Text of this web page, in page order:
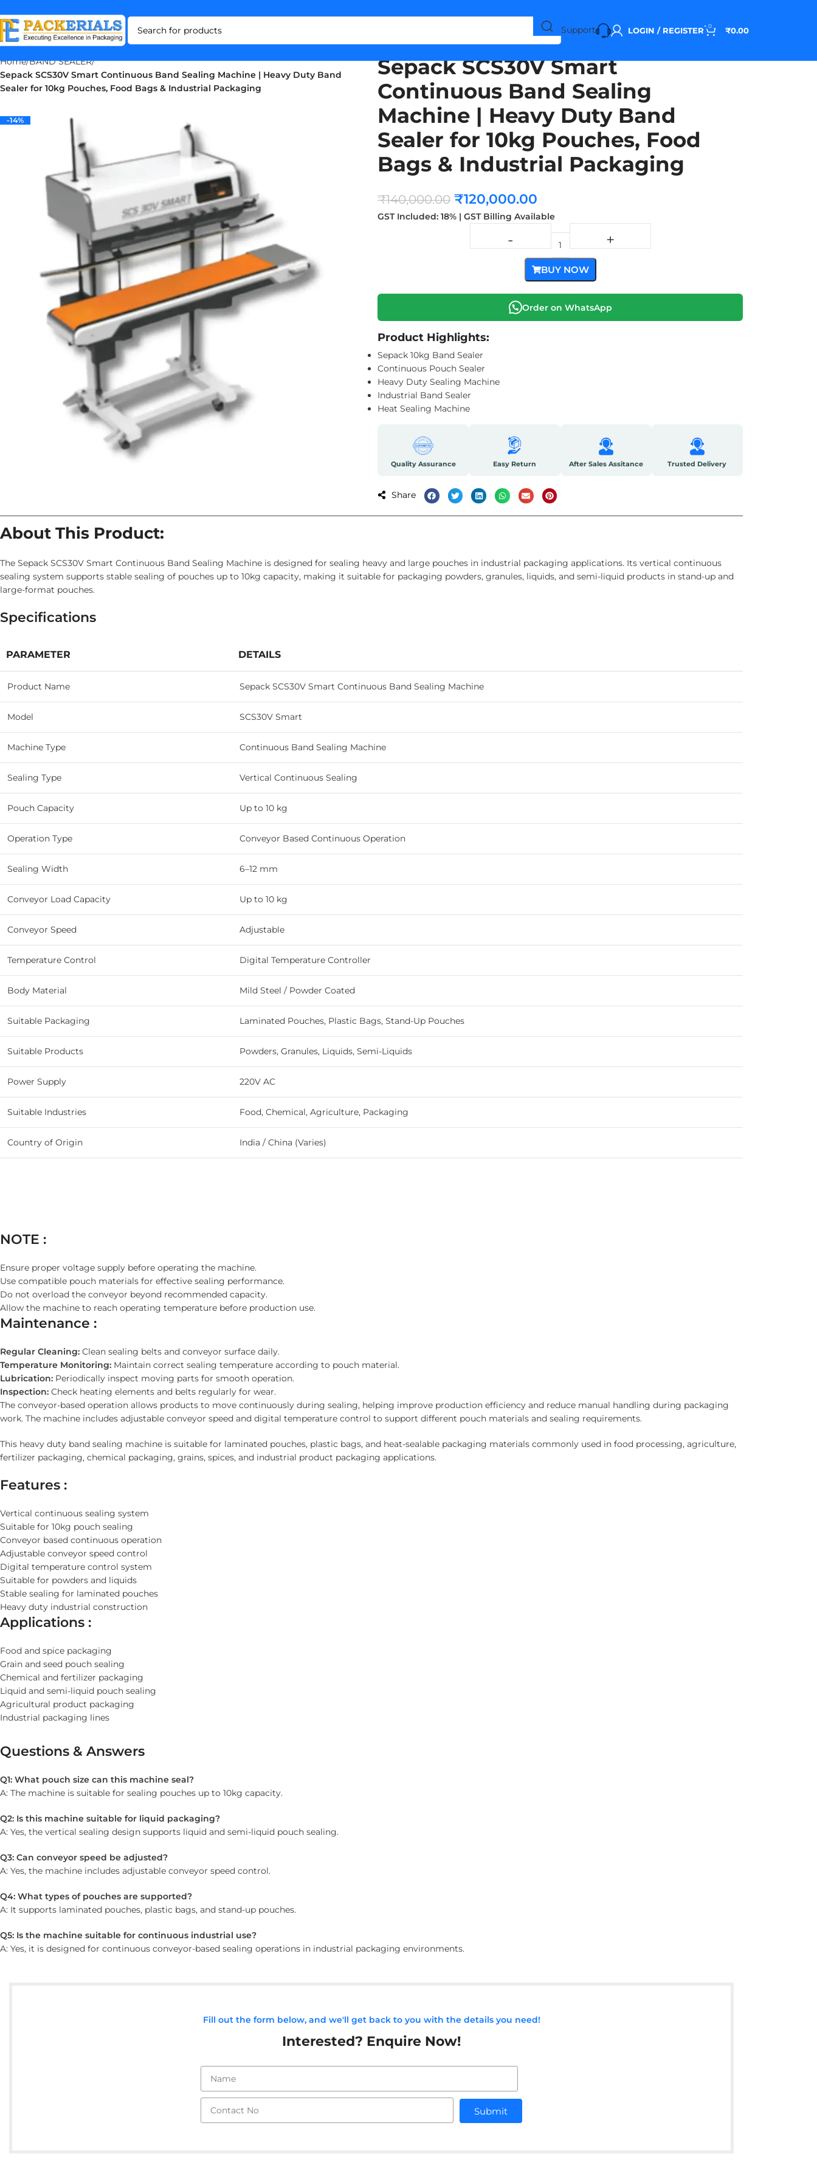
Support LOGIN / REGISTER 0 ₹0.00
Home BAND SEALER
Sepack SCS30V Smart Continuous Band Sealing Machine | Heavy Duty Band
Sealer for 10kg Pouches, Food Bags & Industrial Packaging
-14%
-14%
Sepack SCS30V Smart
Continuous Band Sealing
Machine | Heavy Duty Band
Sealer for 10kg Pouches, Food
Bags & Industrial Packaging
₹140,000.00 ₹120,000.00
GST Included: 18% | GST Billing Available
BUY NOW
Order on WhatsApp
Product Highlights:
Sepack 10kg Band Sealer
Continuous Pouch Sealer
Heavy Duty Sealing Machine
Industrial Band Sealer
Heat Sealing Machine
Quality Assurance Easy Return After Sales Assitance Trusted Delivery
Share
About This Product:
The Sepack SCS30V Smart Continuous Band Sealing Machine is designed for sealing heavy and large pouches in industrial packaging applications. Its vertical continuous
sealing system supports stable sealing of pouches up to 10kg capacity, making it suitable for packaging powders, granules, liquids, and semi-liquid products in stand-up and
large-format pouches.
Specifications
PARAMETER DETAILS
Product Name Sepack SCS30V Smart Continuous Band Sealing Machine
Model SCS30V Smart
Machine Type Continuous Band Sealing Machine
Sealing Type Vertical Continuous Sealing
Pouch Capacity Up to 10 kg
Operation Type Conveyor Based Continuous Operation
Sealing Width 6–12 mm
Conveyor Load Capacity Up to 10 kg
Conveyor Speed Adjustable
Temperature Control Digital Temperature Controller
Body Material Mild Steel / Powder Coated
Suitable Packaging Laminated Pouches, Plastic Bags, Stand-Up Pouches
Suitable Products Powders, Granules, Liquids, Semi-Liquids
Power Supply 220V AC
Suitable Industries Food, Chemical, Agriculture, Packaging
Country of Origin India / China (Varies)
NOTE :
Ensure proper voltage supply before operating the machine.
Use compatible pouch materials for effective sealing performance.
Do not overload the conveyor beyond recommended capacity.
Allow the machine to reach operating temperature before production use.
Maintenance :
Regular Cleaning: Clean sealing belts and conveyor surface daily.
Temperature Monitoring: Maintain correct sealing temperature according to pouch material.
Lubrication: Periodically inspect moving parts for smooth operation.
Inspection: Check heating elements and belts regularly for wear.
The conveyor-based operation allows products to move continuously during sealing, helping improve production efficiency and reduce manual handling during packaging
work. The machine includes adjustable conveyor speed and digital temperature control to support different pouch materials and sealing requirements.
This heavy duty band sealing machine is suitable for laminated pouches, plastic bags, and heat-sealable packaging materials commonly used in food processing, agriculture,
fertilizer packaging, chemical packaging, grains, spices, and industrial product packaging applications.
Features :
Vertical continuous sealing system
Suitable for 10kg pouch sealing
Conveyor based continuous operation
Adjustable conveyor speed control
Digital temperature control system
Suitable for powders and liquids
Stable sealing for laminated pouches
Heavy duty industrial construction
Applications :
Food and spice packaging
Grain and seed pouch sealing
Chemical and fertilizer packaging
Liquid and semi-liquid pouch sealing
Agricultural product packaging
Industrial packaging lines
Questions & Answers
Q1: What pouch size can this machine seal?
A: The machine is suitable for sealing pouches up to 10kg capacity.
Q2: Is this machine suitable for liquid packaging?
A: Yes, the vertical sealing design supports liquid and semi-liquid pouch sealing.
Q3: Can conveyor speed be adjusted?
A: Yes, the machine includes adjustable conveyor speed control.
Q4: What types of pouches are supported?
A: It supports laminated pouches, plastic bags, and stand-up pouches.
Q5: Is the machine suitable for continuous industrial use?
A: Yes, it is designed for continuous conveyor-based sealing operations in industrial packaging environments.
Fill out the form below, and we'll get back to you with the details you need!
Interested? Enquire Now!
Submit